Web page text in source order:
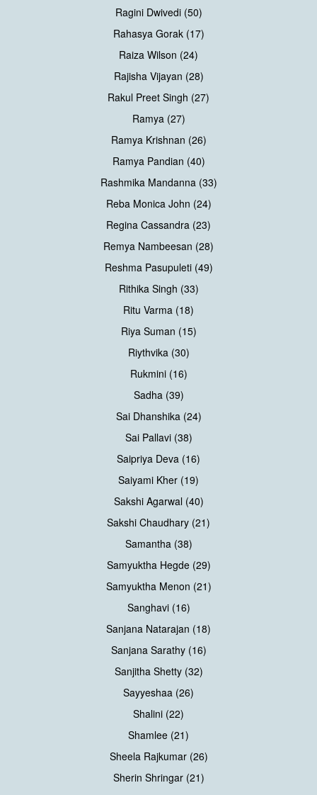
Ragini Dwivedi (50)
Rahasya Gorak (17)
Raiza Wilson (24)
Rajisha Vijayan (28)
Rakul Preet Singh (27)
Ramya (27)
Ramya Krishnan (26)
Ramya Pandian (40)
Rashmika Mandanna (33)
Reba Monica John (24)
Regina Cassandra (23)
Remya Nambeesan (28)
Reshma Pasupuleti (49)
Rithika Singh (33)
Ritu Varma (18)
Riya Suman (15)
Riythvika (30)
Rukmini (16)
Sadha (39)
Sai Dhanshika (24)
Sai Pallavi (38)
Saipriya Deva (16)
Saiyami Kher (19)
Sakshi Agarwal (40)
Sakshi Chaudhary (21)
Samantha (38)
Samyuktha Hegde (29)
Samyuktha Menon (21)
Sanghavi (16)
Sanjana Natarajan (18)
Sanjana Sarathy (16)
Sanjitha Shetty (32)
Sayyeshaa (26)
Shalini (22)
Shamlee (21)
Sheela Rajkumar (26)
Sherin Shringar (21)